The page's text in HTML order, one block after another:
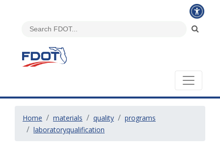
Home materials quality
programs
laboratoryqualification